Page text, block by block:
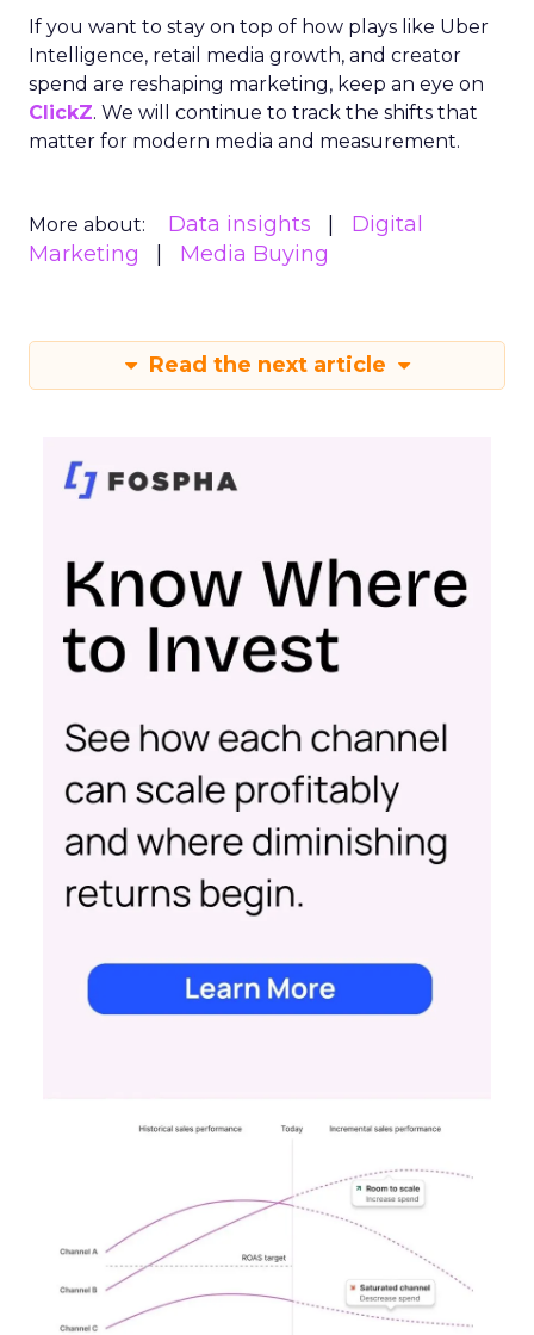
If you want to stay on top of how plays like Uber
Intelligence, retail media growth, and creator
spend are reshaping marketing, keep an eye on
ClickZ. We will continue to track the shifts that
matter for modern media and measurement.
More about: Data insights
Digital
Marketing
Media Buying
Read the next article